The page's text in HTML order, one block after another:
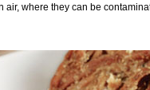
where they can be